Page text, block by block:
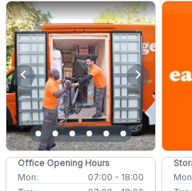
chevron_left chevron_right
Office Opening Hours
Mon:
07:00 - 18:00